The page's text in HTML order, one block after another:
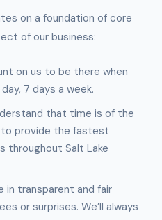
on a foundation of core
of our business:
on us to be there when
7 days a week.
that time is of the
provide the fastest
throughout Salt Lake
in transparent and fair
or surprises. We’ll always